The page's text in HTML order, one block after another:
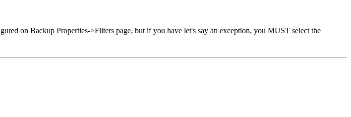
on Backup Properties->Filters page, but if you have let's say an exception, you MUST select the